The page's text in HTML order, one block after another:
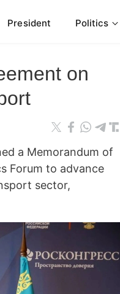
President Politics
on
a Memorandum of
Forum to advance
sector,